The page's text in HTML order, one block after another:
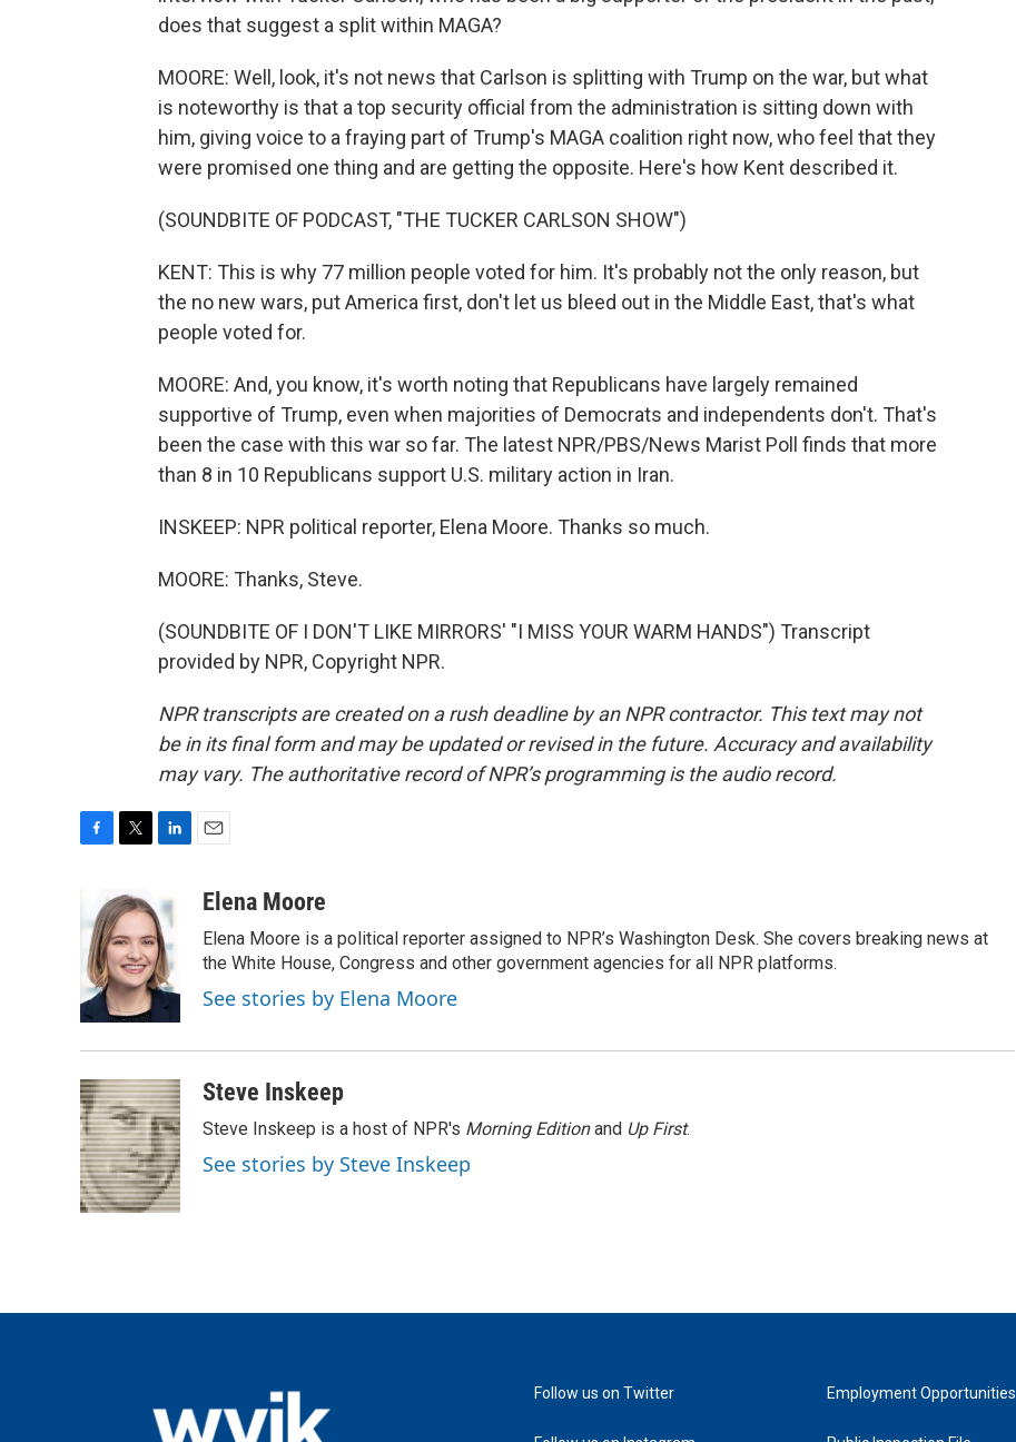
does that suggest a split within MAGA?
MOORE: Well, look, it's not news that Carlson is splitting with Trump on the war, but what
is noteworthy is that a top security official from the administration is sitting down with
him, giving voice to a fraying part of Trump's MAGA coalition right now, who feel that they
were promised one thing and are getting the opposite. Here's how Kent described it.
(SOUNDBITE OF PODCAST, "THE TUCKER CARLSON SHOW")
KENT: This is why 77 million people voted for him. It's probably not the only reason, but
the no new wars, put America first, don't let us bleed out in the Middle East, that's what
people voted for.
MOORE: And, you know, it's worth noting that Republicans have largely remained
supportive of Trump, even when majorities of Democrats and independents don't. That's
been the case with this war so far. The latest NPR/PBS/News Marist Poll finds that more
than 8 in 10 Republicans support U.S. military action in Iran.
INSKEEP: NPR political reporter, Elena Moore. Thanks so much.
MOORE: Thanks, Steve.
(SOUNDBITE OF I DON'T LIKE MIRRORS' "I MISS YOUR WARM HANDS") Transcript
provided by NPR, Copyright NPR.
NPR transcripts are created on a rush deadline by an NPR contractor. This text may not
be in its final form and may be updated or revised in the future. Accuracy and availability
may vary. The authoritative record of NPR’s programming is the audio record.
e
b
o
o
k
i
t
t
e
r
n
k
e
d
I
n
aElena Moore
Elena Moore is a political reporter assigned to NPR’s Washington Desk. She covers breaking news at
the White House, Congress and other government agencies for all NPR platforms.
See stories by Elena Moore
Steve Inskeep
Steve Inskeep is a host of NPR's Morning Editionand Up First.
See stories by Steve Inskeep
Follow us on Twitter Employment Opportunities